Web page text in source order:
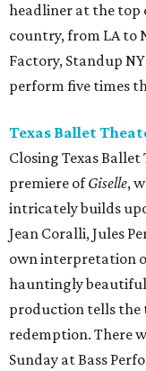
headliner at the top
country, from LA to
Factory, Standup
perform five times
Texas Ballet
Closing Texas
premiere ofGiselle,
intricately builds
Jean Coralli, Jules
own interpretation
hauntingly
production tells the
redemption. There
Sunday at Bass